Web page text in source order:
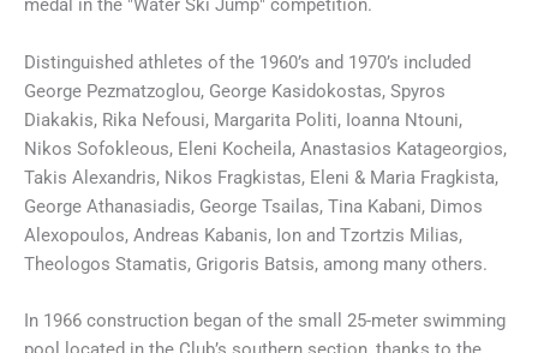
medal in the "Water Ski Jump" competition.
Distinguished athletes of the 1960’s and 1970’s included
George Pezmatzoglou, George Kasidokostas, Spyros
Diakakis, Rika Nefousi, Margarita Politi, Ioanna Ntouni,
Nikos Sofokleous, Eleni Kocheila, Anastasios Katageorgios,
Takis Alexandris, Nikos Fragkistas, Eleni & Maria Fragkista,
George Athanasiadis, George Tsailas, Tina Kabani, Dimos
Alexopoulos, Andreas Kabanis, Ion and Tzortzis Milias,
Theologos Stamatis, Grigoris Batsis, among many others.
In 1966 construction began of the small 25-meter swimming